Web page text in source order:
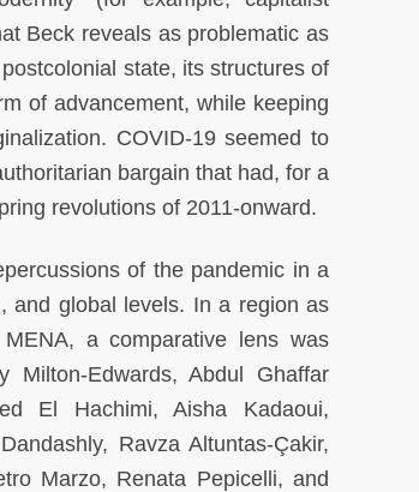
Beck reveals as problematic as
state, its structures of
of advancement, while keeping
COVID-19 seemed to
bargain that had, for a
revolutions of 2011-onward.
of the pandemic in a
and global levels. In a region as
a comparative lens was
Edwards, Abdul Ghaffar
El Hachimi, Aisha Kadaoui,
Ravza Altuntas-Çakir,
Marzo, Renata Pepicelli, and